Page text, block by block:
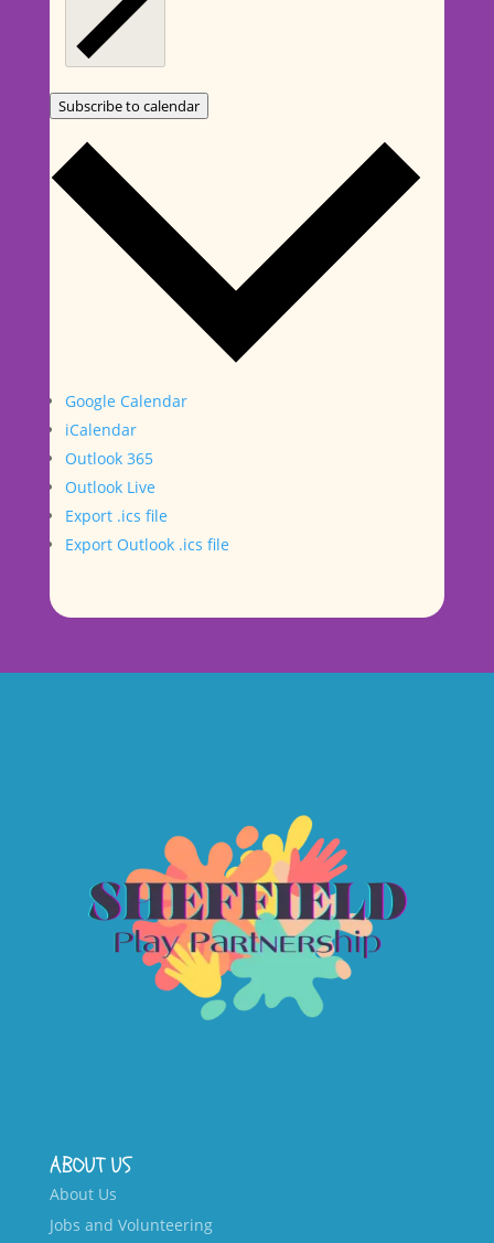
Subscribe to calendar
Google Calendar
iCalendar
Outlook 365
Outlook Live
Export .ics file
Export Outlook .ics file
ABOUT US
About Us
Jobs and Volunteering